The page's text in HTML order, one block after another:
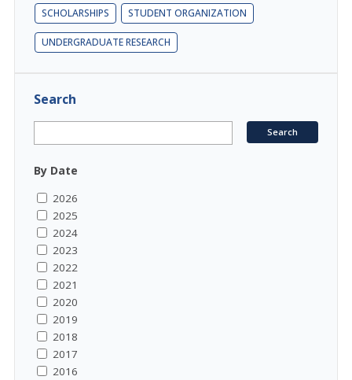
SCHOLARSHIPS STUDENT ORGANIZATION
UNDERGRADUATE RESEARCH
Search
By Date
2026
2025
2024
2023
2022
2021
2020
2019
2018
2017
2016